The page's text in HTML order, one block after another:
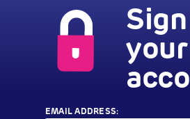
your
EMAIL ADDRESS: